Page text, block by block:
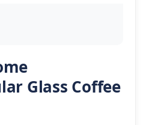
Glass Coffee